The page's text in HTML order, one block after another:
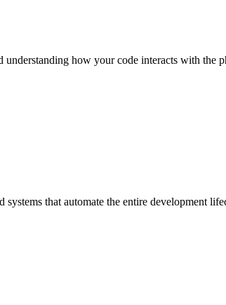
how your code interacts with the
that automate the entire development